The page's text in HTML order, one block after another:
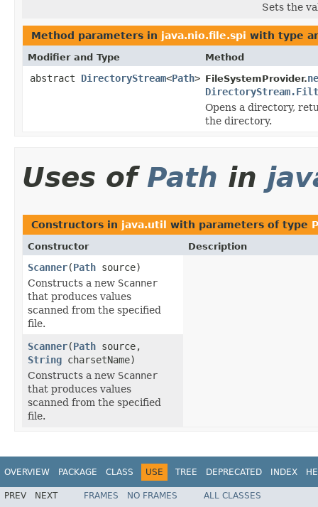
Sets the
Method parameters in java.nio.file.spi with type
Modifier and Type Method
abstract DirectoryStream<Path> FileSystemProvider.
Opens a directory,
the directory.
Uses of Path in
Constructors in java.util with parameters of type
Constructor Description
Scanner(Path source)
Constructs a new Scanner
that produces values
scanned from the specified
file.
Scanner(Path source,
String charsetName)
Constructs a new Scanner
that produces values
scanned from the specified
file.
OVERVIEW PACKAGE CLASS USE TREE DEPRECATED INDEX
PREV NEXT FRAMES NO FRAMES ALL CLASSES